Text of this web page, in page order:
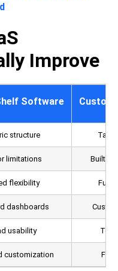
Improve
Software Custom
structure
limitations Built
flexibility Fully
dashboards
usability
customization Full